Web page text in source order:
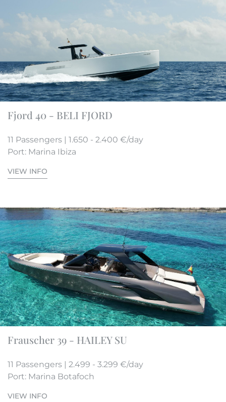
Fjord 40 - BELI FJORD
11 Passengers | 1.650 - 2.400 €/day
Port: Marina Ibiza
VIEW INFO
Frauscher 39 - HAILEY SU
11 Passengers | 2.499 - 3.299 €/day
Port: Marina Botafoch
VIEW INFO